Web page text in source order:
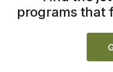
programs that